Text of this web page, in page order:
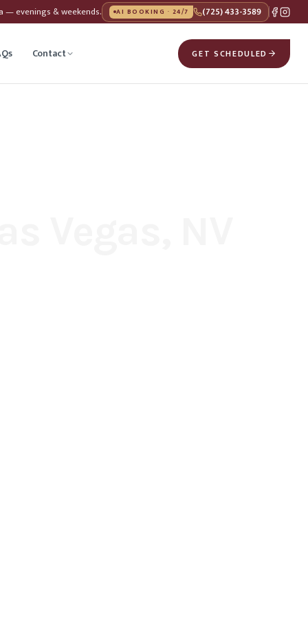
— evenings & weekends. AI BOOKING · 24/7 (725) 433-3589
Contact GET SCHEDULED